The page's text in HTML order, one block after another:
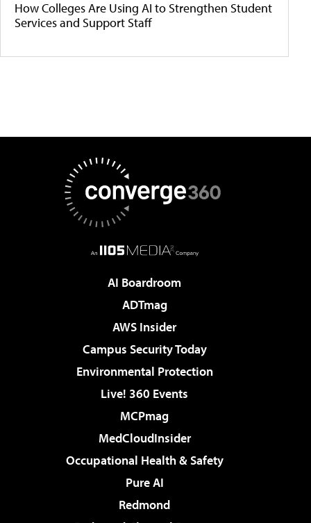
How Colleges Are Using AI to Strengthen Student
Services and Support Staff
AI Boardroom
ADTmag
AWS Insider
Campus Security Today
Environmental Protection
Live! 360 Events
MCPmag
MedCloudInsider
Occupational Health & Safety
Pure AI
Redmond